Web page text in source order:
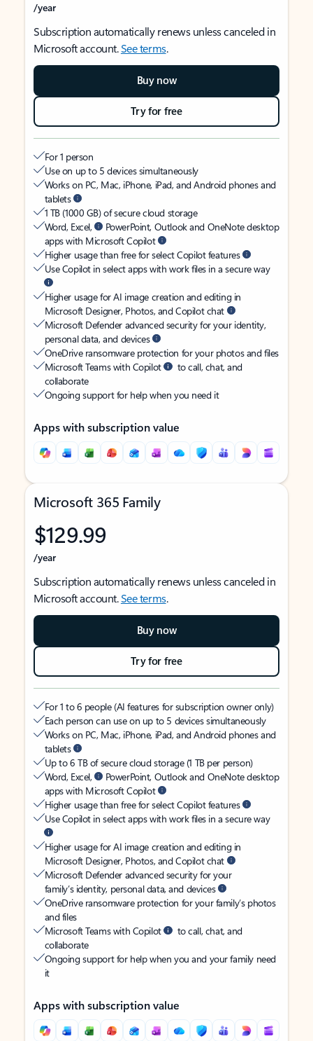
/year
Subscription automatically renews unless canceled in
Microsoft account.See terms.
Buy now
Try for free
For 1 person
Use on up to 5 devices simultaneously
Works on PC, Mac, iPhone, iPad, and Android phones and
tablets
1 TB (1000 GB) of secure cloud storage
Word, Excel,
PowerPoint, Outlook and OneNote desktop
apps with Microsoft Copilot
Higher usage than free for select Copilot features
Use Copilot in select apps with work files in a secure way
Higher usage for AI image creation and editing in
Microsoft Designer, Photos, and Copilot chat
Microsoft Defender advanced security for your identity,
personal data, and devices
OneDrive ransomware protection for your photos and files
Microsoft Teams with Copilot
to call, chat, and
collaborate
Ongoing support for help when you need it
Apps with subscription value
Microsoft 365 Family
$129.99
/year
Subscription automatically renews unless canceled in
Microsoft account.See terms.
Buy now
Try for free
For 1 to 6 people (AI features for subscription owner only)
Each person can use on up to 5 devices simultaneously
Works on PC, Mac, iPhone, iPad, and Android phones and
tablets
Up to 6 TB of secure cloud storage (1 TB per person)
Word, Excel,
PowerPoint, Outlook and OneNote desktop
apps with Microsoft Copilot
Higher usage than free for select Copilot features
Use Copilot in select apps with work files in a secure way
Higher usage for AI image creation and editing in
Microsoft Designer, Photos, and Copilot chat
Microsoft Defender advanced security for your
family’s identity, personal data, and devices
OneDrive ransomware protection for your family’s photos
and files
Microsoft Teams with Copilot
to call, chat, and
collaborate
Ongoing support for help when you and your family need
it
Apps with subscription value